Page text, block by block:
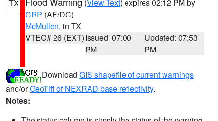
TX (View Text) expires 02:12 PM by
CRP (AE/DC)
McMullen, in TX
VTEC# 26 (EXT)Issued: 07:00
PM
Updated: 07:53
PM
Download GIS shapefile of current warnings
and/orGeoTiff of NEXRAD base reflectivity.
Notes: